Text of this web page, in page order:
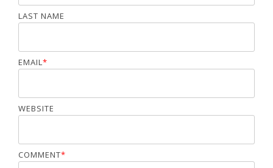
LAST NAME
EMAIL *
WEBSITE
COMMENT*